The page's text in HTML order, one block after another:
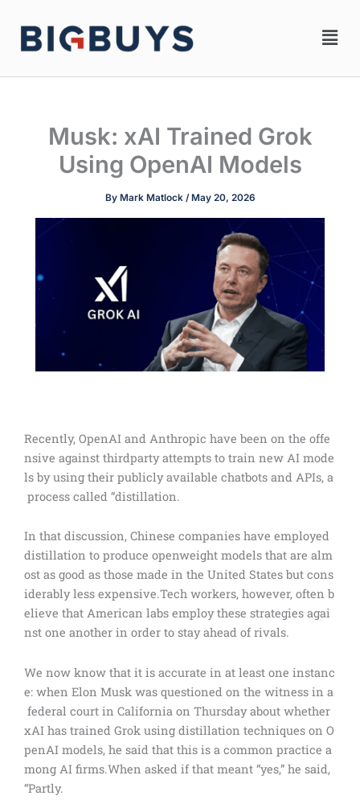
content
Musk: xAI Trained Grok
Using OpenAI Models
By Mark Matlock /May 20, 2026
Recently, OpenAI and Anthropic have been on the offe
nsive against thirdparty attempts to train new AI mode
ls by using their publicly available chatbots and APIs, a
process called “distillation.
In that discussion, Chinese companies have employed
distillation to produce openweight models that are alm
ost as good as those made in the United States but cons
iderably less expensive.Tech workers, however, often b
elieve that American labs employ these strategies agai
nst one another in order to stay ahead of rivals.
We now know that it is accurate in at least one instanc
e: when Elon Musk was questioned on the witness in a
federal court in California on Thursday about whether
xAI has trained Grok using distillation techniques on O
penAI models, he said that this is a common practice a
mong AI firms.When asked if that meant “yes,” he said,
“Partly.